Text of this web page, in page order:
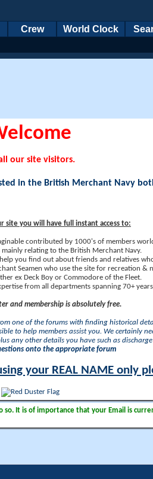
Crew World Clock
our site visitors.
in the British Merchant Navy
site you will have full instant access to:
contributed by 1000's of members
relating to the British Merchant Navy.
you find out about friends and relatives
Seamen who use the site for recreation &
ex Deck Boy or Commodore of the Fleet.
from all departments spanning 70+
and membership is absolutely free.
one of the forums with finding historical
to help members assist you. We certainly
any other details you have such as
onto the appropriate forum
your REAL NAME only
It is of importance that your Email is